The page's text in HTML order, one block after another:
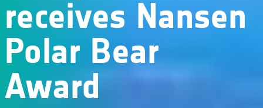
receives Nansen
Polar Bear
Award